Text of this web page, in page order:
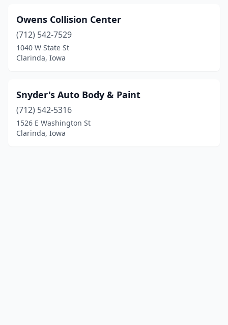
Owens Collision Center
(712) 542-7529
1040 W State St
Clarinda, Iowa
Snyder's Auto Body & Paint
(712) 542-5316
1526 E Washington St
Clarinda, Iowa